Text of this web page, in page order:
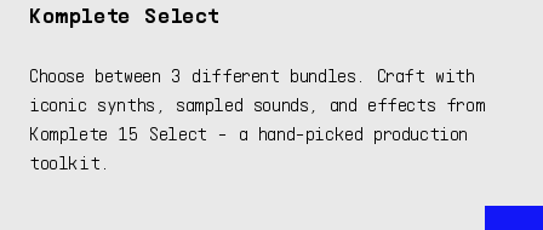
Komplete Select
Choose between 3 different bundles. Craft with
iconic synths, sampled sounds, and effects from
Komplete 15 Select - a hand-picked production
toolkit.